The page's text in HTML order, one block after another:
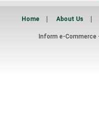
Home About Us
Inform e-Commerce